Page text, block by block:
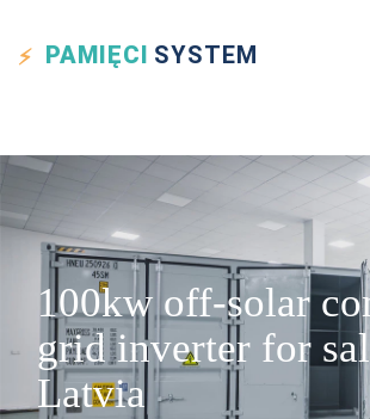
PAMIĘCI SYSTEM
100kw off-solar
grid inverter for
Latvia